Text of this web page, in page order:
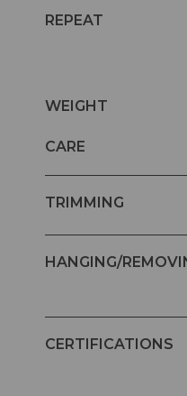
REPEAT
WEIGHT
CARE
TRIMMING
HANGING/
CERTIFICATIONS